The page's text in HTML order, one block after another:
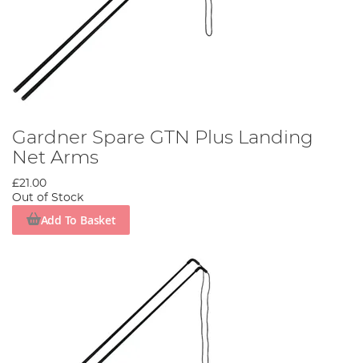
Gardner Spare GTN Plus Landing
Net Arms
£21.00
Out of Stock
Add To Basket